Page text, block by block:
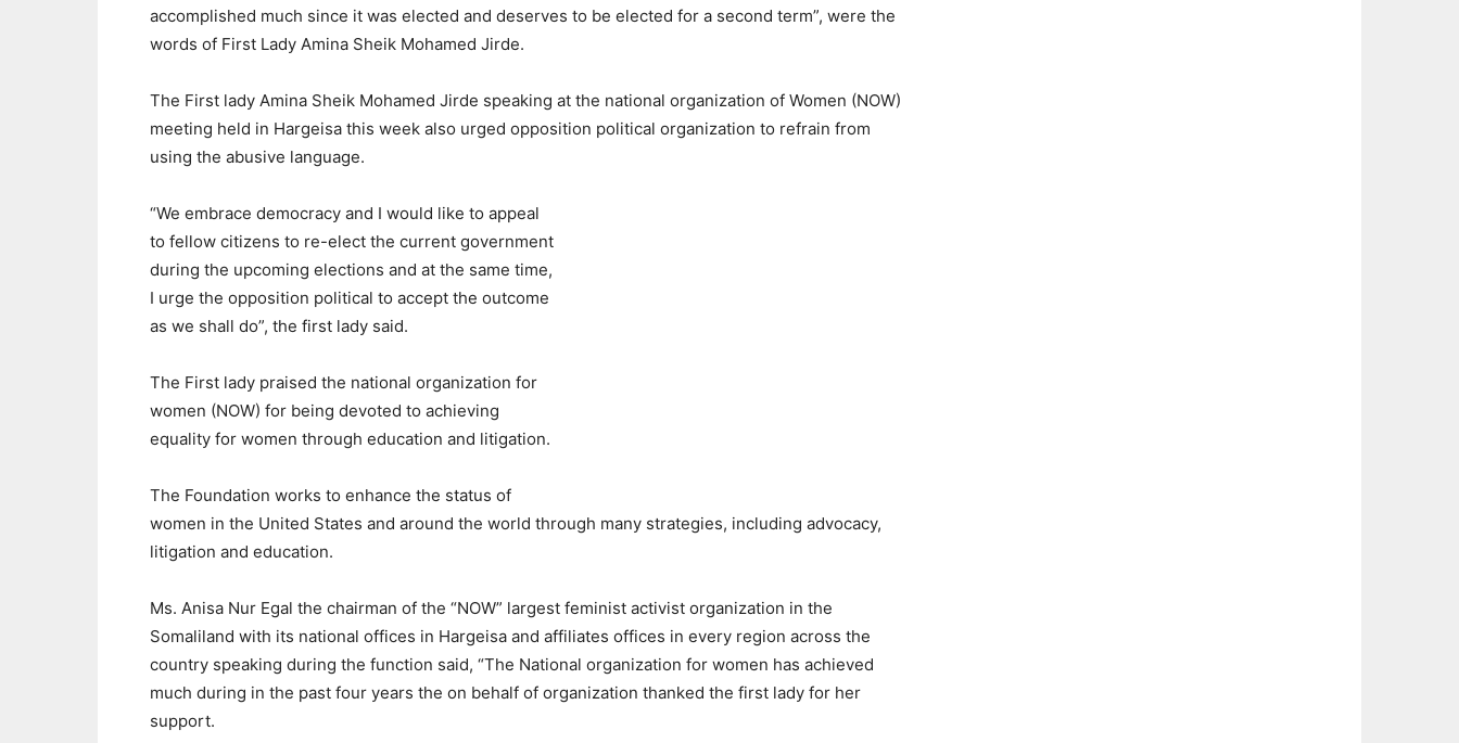
accomplished much since it was elected and deserves to be elected for a second term”, were the
words of First Lady Amina Sheik Mohamed Jirde.
The First lady Amina Sheik Mohamed Jirde speaking at the national organization of Women (NOW)
meeting held in Hargeisa this week also urged opposition political organization to refrain from
using the abusive language.
“We embrace democracy and I would like to appeal
to fellow citizens to re-elect the current government
during the upcoming elections and at the same time,
I urge the opposition political to accept the outcome
as we shall do”, the first lady said.
The First lady praised the national organization for
women (NOW) for being devoted to achieving
equality for women through education and litigation.
The Foundation works to enhance the status of
women in the United States and around the world through many strategies, including advocacy,
litigation and education.
Ms. Anisa Nur Egal the chairman of the “NOW” largest feminist activist organization in the
Somaliland with its national offices in Hargeisa and affiliates offices in every region across the
country speaking during the function said, “The National organization for women has achieved
much during in the past four years the on behalf of organization thanked the first lady for her
support.